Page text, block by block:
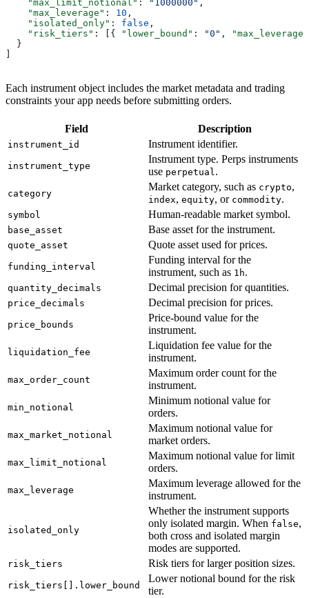
    "max_limit_notional"
: "1000000" ,
    "max_leverage"
: 10 ,
    "isolated_only"
: false ,
    "risk_tiers"
: [{ "lower_bound" : "0" ,
"max_leverage"
  }
Each instrument object includes the market metadata and trading
constraints your app needs before submitting orders.
Field Description
instrument_id Instrument identifier.
instrument_type
Instrument type. Perps instruments
use perpetual.
category
Market category, such as crypto,
index, equity, or commodity.
symbol Human-readable market symbol.
base_asset Base asset for the instrument.
quote_asset Quote asset used for prices.
funding_interval
Funding interval for the
instrument, such as 1h.
quantity_decimals Decimal precision for quantities.
price_decimals Decimal precision for prices.
price_bounds
Price-bound value for the
instrument.
liquidation_fee
Liquidation fee value for the
instrument.
max_order_count
Maximum order count for the
instrument.
min_notional
Minimum notional value for
orders.
max_market_notional
Maximum notional value for
market orders.
max_limit_notional
Maximum notional value for limit
orders.
max_leverage
Maximum leverage allowed for the
instrument.
isolated_only
Whether the instrument supports
only isolated margin. When false,
both cross and isolated margin
modes are supported.
risk_tiers Risk tiers for larger position sizes.
risk_tiers[].lower_bound
Lower notional bound for the risk
tier.